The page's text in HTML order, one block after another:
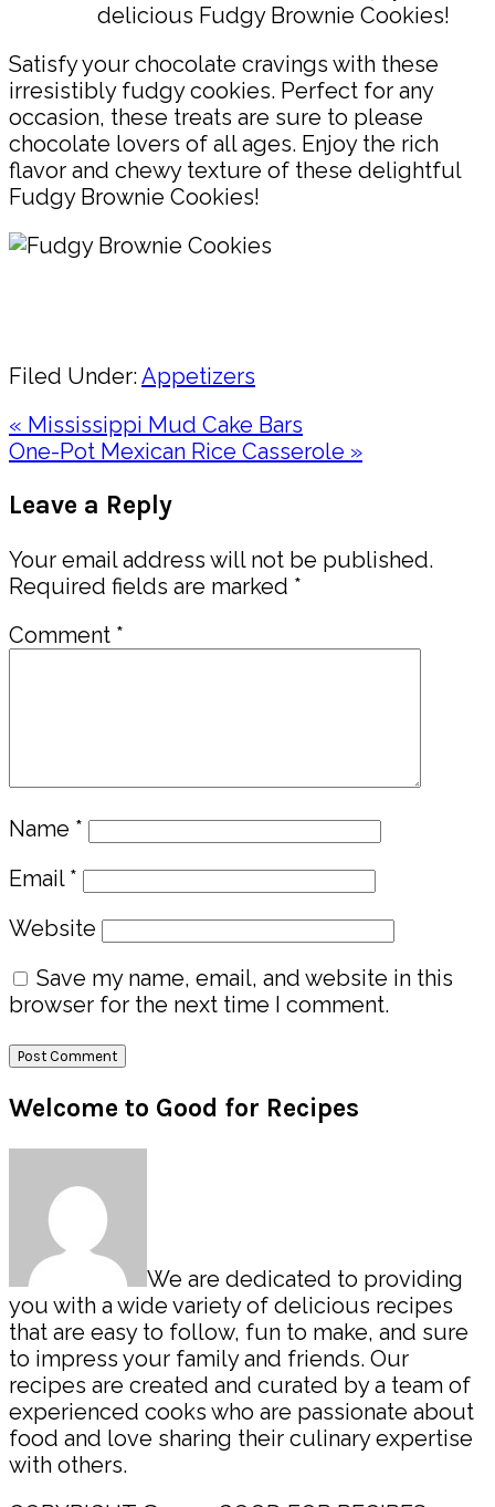
delicious Fudgy Brownie Cookies!
Satisfy your chocolate cravings with these
irresistibly fudgy cookies. Perfect for any
occasion, these treats are sure to please
chocolate lovers of all ages. Enjoy the rich
flavor and chewy texture of these delightful
Fudgy Brownie Cookies!
Filed Under:Appetizers
Previous
Post:
« Mississippi Mud Cake Bars
Next
One-Pot Mexican Rice Casserole »
Interactions
Leave a Reply
Your email address will not be published.
Required fields are marked *
Comment *
Name *
Email *
Website
Save my name, email, and website in this
browser for the next time I comment.
Primary
Sidebar
Welcome to Good for Recipes
We are dedicated to providing
you with a wide variety of delicious recipes
that are easy to follow, fun to make, and sure
to impress your family and friends. Our
recipes are created and curated by a team of
experienced cooks who are passionate about
food and love sharing their culinary expertise
with others.